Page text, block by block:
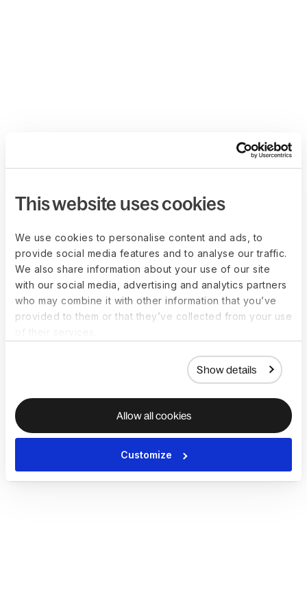
This website uses cookies
We use cookies to personalise content and ads, to
provide social media features and to analyse our traffic.
We also share information about your use of our site
with our social media, advertising and analytics partners
who may combine it with other information that you’ve
provided to them or that they’ve collected from your use
Show details
Allow all cookies
Customize